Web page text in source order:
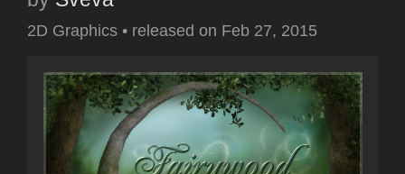
2D Graphics • released on Feb 27, 2015